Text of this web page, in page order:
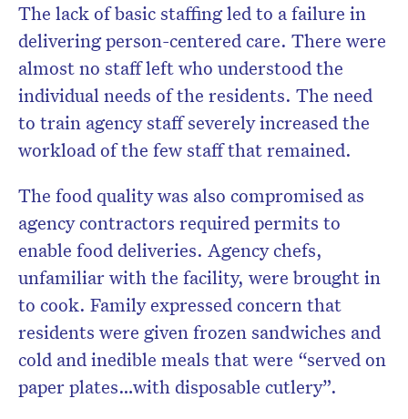
The lack of basic staffing led to a failure in
delivering person-centered care. There were
almost no staff left who understood the
individual needs of the residents. The need
to train agency staff severely increased the
workload of the few staff that remained.
The food quality was also compromised as
agency contractors required permits to
enable food deliveries. Agency chefs,
unfamiliar with the facility, were brought in
to cook. Family expressed concern that
residents were given frozen sandwiches and
cold and inedible meals that were “served on
paper plates…with disposable cutlery”.